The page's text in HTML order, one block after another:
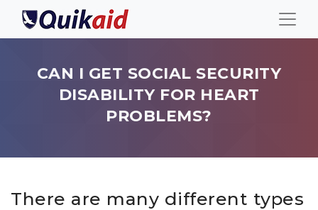
CAN I GET SOCIAL SECURITY
DISABILITY FOR HEART
PROBLEMS?
There are many different types